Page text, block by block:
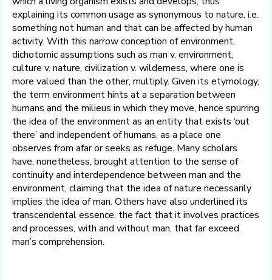
explaining its common usage as synonymous to nature, i.e.
something not human and that can be affected by human
activity. With this narrow conception of environment,
dichotomic assumptions such as man v. environment,
culture v. nature, civilization v. wilderness, where one is
more valued than the other, multiply. Given its etymology,
the term environment hints at a separation between
humans and the milieus in which they move, hence spurring
the idea of the environment as an entity that exists ‘out
there’ and independent of humans, as a place one
observes from afar or seeks as refuge. Many scholars
have, nonetheless, brought attention to the sense of
continuity and interdependence between man and the
environment, claiming that the idea of nature necessarily
implies the idea of man. Others have also underlined its
transcendental essence, the fact that it involves practices
and processes, with and without man, that far exceed
man’s comprehension.